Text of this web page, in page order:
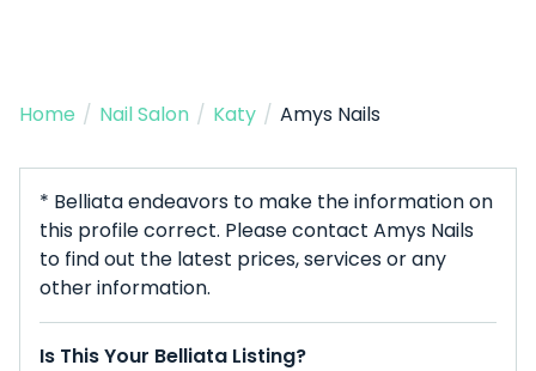
Home / Nail Salon / Katy / Amys Nails
* Belliata endeavors to make the information on
this profile correct. Please contact Amys Nails
to find out the latest prices, services or any
other information.
Is This Your Belliata Listing?